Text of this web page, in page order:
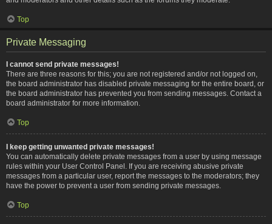
Top
Private Messaging
I cannot send private messages!
There are three reasons for this; you are not registered and/or not logged on,
the board administrator has disabled private messaging for the entire board, or
the board administrator has prevented you from sending messages. Contact a
board administrator for more information.
Top
I keep getting unwanted private messages!
You can automatically delete private messages from a user by using message
rules within your User Control Panel. If you are receiving abusive private
messages from a particular user, report the messages to the moderators; they
have the power to prevent a user from sending private messages.
Top